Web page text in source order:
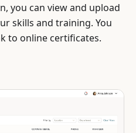
you can view and upload
skills and training. You
to online certificates.